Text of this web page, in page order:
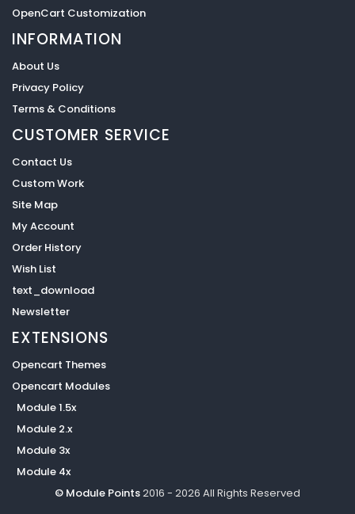
OpenCart Customization
INFORMATION
About Us
Privacy Policy
Terms & Conditions
CUSTOMER SERVICE
Contact Us
Custom Work
Site Map
My Account
Order History
Wish List
text_download
Newsletter
EXTENSIONS
Opencart Themes
Opencart Modules
Module 1.5x
Module 2.x
Module 3x
Module 4x
© Module Points2016 - 2026 All Rights Reserved